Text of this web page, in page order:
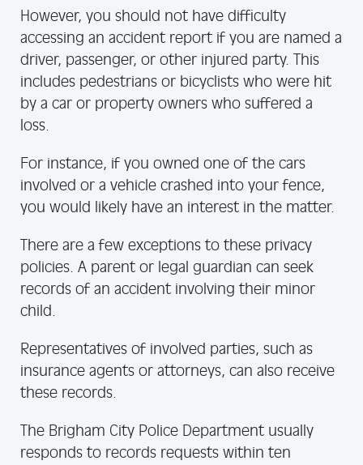
However, you should not have difficulty
accessing an accident report if you are named a
driver, passenger, or other injured party. This
includes pedestrians or bicyclists who were hit
by a car or property owners who suffered a
loss.
For instance, if you owned one of the cars
involved or a vehicle crashed into your fence,
you would likely have an interest in the matter.
There are a few exceptions to these privacy
policies. A parent or legal guardian can seek
records of an accident involving their minor
child.
Representatives of involved parties, such as
insurance agents or attorneys, can also receive
these records.
The Brigham City Police Department usually
responds to records requests within ten